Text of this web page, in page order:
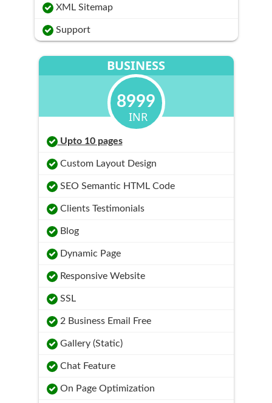
XML Sitemap
Support
BUSINESS
8999
INR
Upto 10 pages
Custom Layout Design
SEO Semantic HTML Code
Clients Testimonials
Blog
Dynamic Page
Responsive Website
SSL
2 Business Email Free
Gallery (Static)
Chat Feature
On Page Optimization